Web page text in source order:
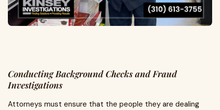
Conducting Background Checks and Fraud
Investigations
Attorneys must ensure that the people they are dealing